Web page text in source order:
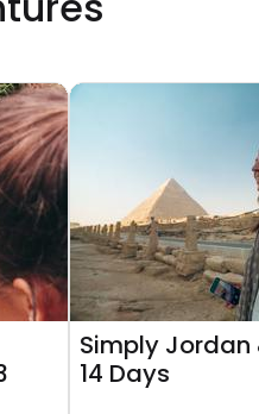
Simply
14 Days